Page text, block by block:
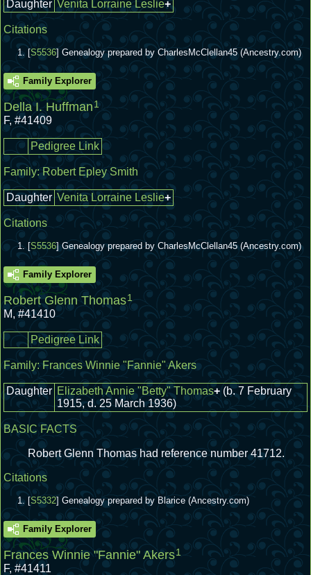
Daughter Venita Lorraine Leslie+
Citations
[S5536] Genealogy prepared by CharlesMcClellan45 (Ancestry.com)
Family Explorer
Della I. Huffman1
F, #41409
Pedigree Link
Family:Robert Epley Smith
Daughter Venita Lorraine Leslie+
Citations
[S5536] Genealogy prepared by CharlesMcClellan45 (Ancestry.com)
Family Explorer
Robert Glenn Thomas1
M,#41410
Pedigree Link
Family:Frances Winnie "Fannie" Akers
Daughter Elizabeth Annie "Betty" Thomas+ (b. 7 February
1915, d. 25 March 1936)
BASIC FACTS
Robert Glenn Thomas had reference number 41712.
Citations
[S5332] Genealogy prepared by Blarice (Ancestry.com)
Family Explorer
Frances Winnie "Fannie" Akers1
F, #41411